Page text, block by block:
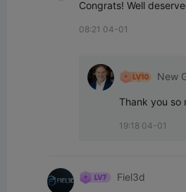
Congrats! Well
08:21 04-01
New
Thank you so
19:18 04-01
Fiel3d